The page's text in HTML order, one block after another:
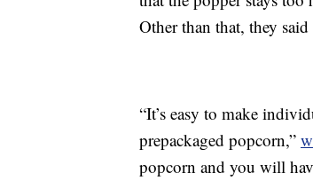
Other than that, they
“It’s easy to make
prepackaged popcorn,”
popcorn and you will